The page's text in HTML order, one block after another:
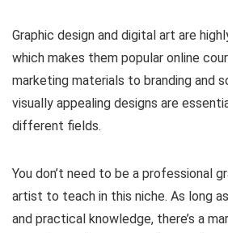
Graphic design and digital art are
which makes them popular online
marketing materials to branding and
visually appealing designs are
different fields.
You don’t need to be a professional
artist to teach in this niche. As long
and practical knowledge, there’s a